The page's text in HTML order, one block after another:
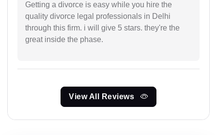
Getting a divorce is easy while you hire the
quality divorce legal professionals in Delhi
through this firm. i will give 5 stars. they're the
great inside the phase.
View All Reviews